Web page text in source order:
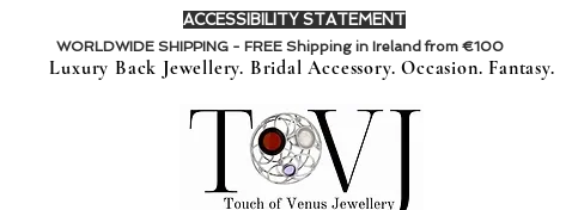
ACCESSIBILITY STATEMENT
WORLDWIDE SHIPPING - FREE Shipping in Ireland from €100
Luxury Back Jewellery. Bridal Accessory. Occasion. Fantasy.